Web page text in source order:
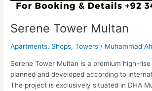
Serene Tower Multan
Apartments, Shops,Towers / Muhammad
Serene Tower Multan is a premium high-
planned and developed according to
The project is exclusively situated in DHA